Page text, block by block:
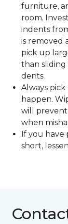
furniture,
room.
indents
is removed
pick up
than sliding
dents.
Always
happen.
will prevent
when
If you have
short,